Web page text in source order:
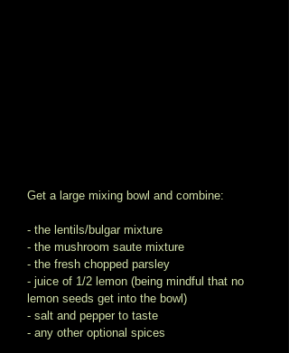
Get a large mixing bowl and combine:
- the lentils/bulgar mixture
- the mushroom saute mixture
- the fresh chopped parsley
- juice of 1/2 lemon (being mindful that no
lemon seeds get into the bowl)
- salt and pepper to taste
- any other optional spices